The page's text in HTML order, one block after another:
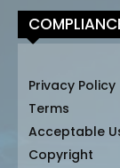
Privacy Policy
Terms
Acceptable
Copyright